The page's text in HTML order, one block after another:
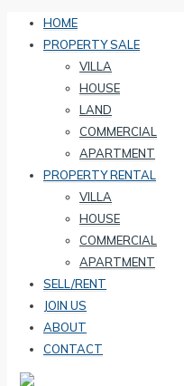
HOME
PROPERTY SALE
VILLA
HOUSE
LAND
COMMERCIAL
APARTMENT
PROPERTY RENTAL
VILLA
HOUSE
COMMERCIAL
APARTMENT
SELL/RENT
JOIN US
ABOUT
CONTACT